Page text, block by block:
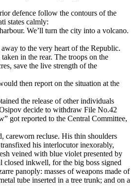
defence follow the contours of the
states calmly:
We’ll turn the city into a volcano.
to the very heart of the Republic.
in the rear. The troops on the
save the live strength of the
then report on the situation at the
the release of other individuals
decide to withdraw File No.42
got reported to the Central Committee,
careworn recluse. His thin shoulders
his interlocutor inexorably,
veined with blue violet presented by
closed inkwell, for the big boss signed
panoply: masses of weapons made of
tube inserted in a tree trunk; and on a